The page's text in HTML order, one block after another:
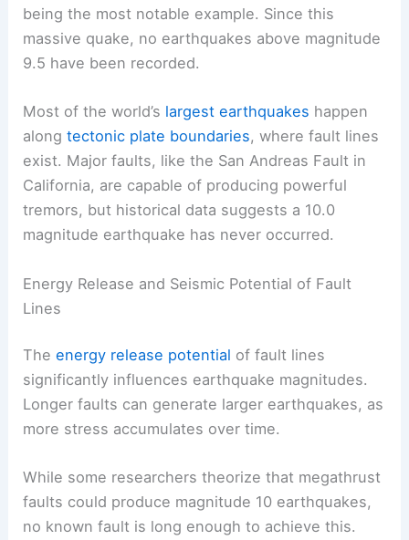
being the most notable example. Since this
massive quake, no earthquakes above magnitude
9.5 have been recorded.
Most of the world’s largest earthquakes happen
alongtectonic plate boundaries, where fault lines
exist. Major faults, like the San Andreas Fault in
California, are capable of producing powerful
tremors, but historical data suggests a 10.0
magnitude earthquake has never occurred.
Energy Release and Seismic Potential of Fault
Lines
Theenergy release potential of fault lines
significantly influences earthquake magnitudes.
Longer faults can generate larger earthquakes, as
more stress accumulates over time.
While some researchers theorize that megathrust
faults could produce magnitude 10 earthquakes,
no known fault is long enough to achieve this.